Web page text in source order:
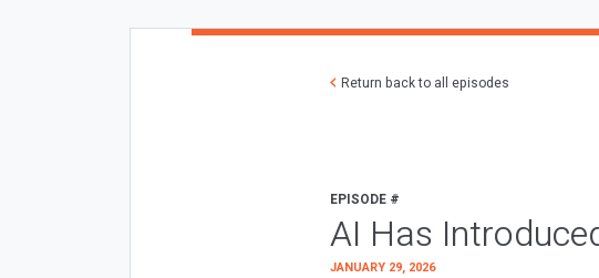
Return back to all episodes
EPISODE #
AI Has
JANUARY 29, 2026